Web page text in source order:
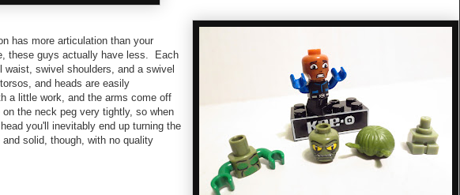
has more articulation than your
these guys actually have less. Each
waist, swivel shoulders, and a swivel
and heads are easily
a little work, and the arms come off
the neck peg very tightly, so when
you'll inevitably end up turning the
solid, though, with no quality